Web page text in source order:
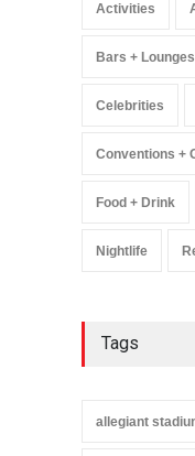
Activities
Bars + Lounges
Celebrities
Conventions +
Food + Drink
Nightlife
Tags
allegiant